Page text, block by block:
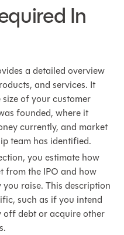
In
a detailed overview
and services. It
of your customer
founded, where it
currently, and market
team has identified.
you estimate how
from the IPO and how
raise. This description
such as if you intend
off debt or acquire other